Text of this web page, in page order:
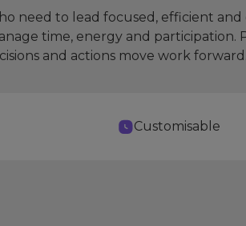
need to lead focused, efficient
time, energy and
and actions move work forward.
Customisable